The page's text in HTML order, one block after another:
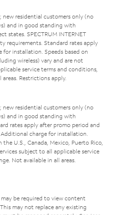
residential customers only (no
and in good standing with
states. SPECTRUM INTERNET
requirements. Standard rates apply
installation. Speeds based on
wireless) vary and are not
service terms and conditions,
Restrictions apply.
residential customers only (no
and in good standing with
rates apply after promo period and
charge for installation.
U.S., Canada, Mexico, Puerto Rico,
subject to all applicable service
Not available in all areas.
be required to view content
may not replace any existing